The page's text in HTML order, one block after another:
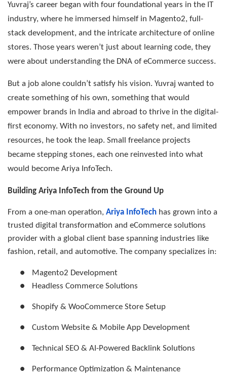
Yuvraj’s career began with four foundational years in the IT
industry, where he immersed himself in Magento2, full-
stack development, and the intricate architecture of online
stores. Those years weren’t just about learning code, they
were about understanding the DNA of eCommerce success.
But a job alone couldn’t satisfy his vision. Yuvraj wanted to
create something of his own, something that would
empower brands in India and abroad to thrive in the digital-
first economy. With no investors, no safety net, and limited
resources, he took the leap. Small freelance projects
became stepping stones, each one reinvested into what
would become Ariya InfoTech.
Building Ariya InfoTech from the Ground Up
From a one-man operation, Ariya InfoTech has grown into a
trusted digital transformation and eCommerce solutions
provider with a global client base spanning industries like
fashion, retail, and automotive. The company specializes in:
●
Magento2 Development
●
Headless Commerce Solutions
● Shopify & WooCommerce Store Setup
● Custom Website & Mobile App Development
● Technical SEO & AI-Powered Backlink Solutions
● Performance Optimization & Maintenance